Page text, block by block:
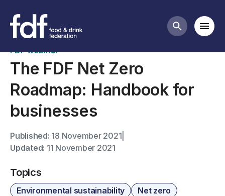
Search
Past webinars
FDF webinar
The FDF Net Zero
Roadmap: Handbook for
businesses
Published: 18 November 2021
Updated: 11 November 2021
Topics
Environmental sustainability Net zero